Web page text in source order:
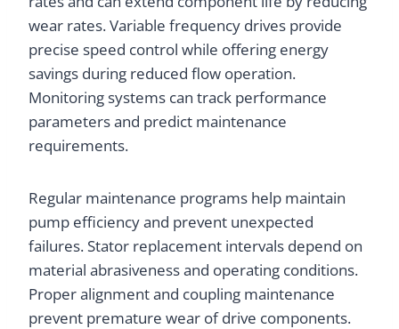
wear rates. Variable frequency drives provide
precise speed control while offering energy
savings during reduced flow operation.
Monitoring systems can track performance
parameters and predict maintenance
requirements.
Regular maintenance programs help maintain
pump efficiency and prevent unexpected
failures. Stator replacement intervals depend on
material abrasiveness and operating conditions.
Proper alignment and coupling maintenance
prevent premature wear of drive components.